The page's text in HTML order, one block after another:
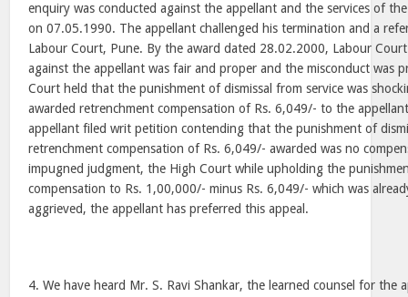
enquiry was conducted against the appellant and the services of
on 07.05.1990. The appellant challenged his termination and a
Labour Court, Pune. By the award dated 28.02.2000, Labour
against the appellant was fair and proper and the misconduct was
Court held that the punishment of dismissal from service was
awarded retrenchment compensation of Rs. 6,049/- to the
appellant filed writ petition contending that the punishment of
retrenchment compensation of Rs. 6,049/- awarded was no
impugned judgment, the High Court while upholding the
compensation to Rs. 1,00,000/- minus Rs. 6,049/- which was
aggrieved, the appellant has preferred this appeal.
4. We have heard Mr. S. Ravi Shankar, the learned counsel for the